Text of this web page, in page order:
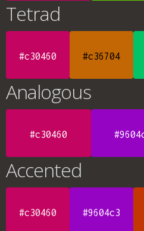
Tetrad
#c30460 #c36704
Analogous
#c30460
Accented
#c30460 #9604c3